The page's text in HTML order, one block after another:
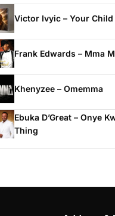
Victor Ivyic – Your
Frank Edwards – Mma
Khenyzee – Omemma
Ebuka D’Great – Onye
Thing